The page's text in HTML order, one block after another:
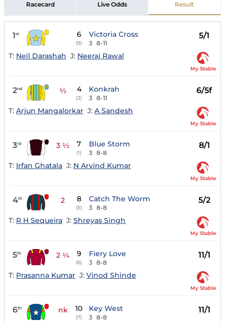
Racecard Live Odds Result
1st 6
(9)
Victoria Cross
3 8-11
5/1
T: Neil Darashah J: Neeraj Rawal
My Stable
2nd ½ 4
(3)
Konkrah
3 8-11
6/5f
T: Arjun Mangalorkar J: A Sandesh
My Stable
3rd 3 ½ 7
(1)
Blue Storm
3 8-8
8/1
T: Irfan Ghatala J: N Arvind Kumar
My Stable
4th 2 8
(5)
Catch The Worm
3 8-8
5/2
T: R H Sequeira J: Shreyas Singh
My Stable
5th 2 ¼ 9
(6)
Fiery Love
3 8-8
11/1
T: Prasanna Kumar J: Vinod Shinde
My Stable
6th nk 10
(7)
Key West
3 8-8
11/1